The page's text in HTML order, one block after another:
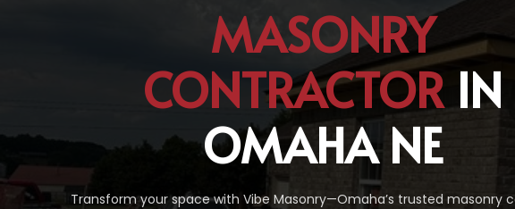
MASONRY
CONTRACTORIN
OMAHA NE
Transform your space with Vibe Masonry—Omaha’s trusted masonry